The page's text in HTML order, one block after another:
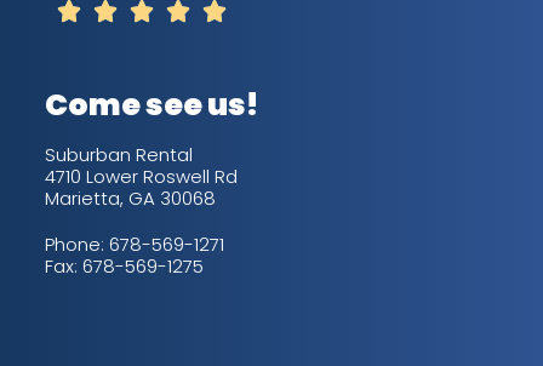
    
Come see us!
Suburban Rental
4710 Lower Roswell Rd
Marietta, GA 30068
Phone: 678-569-1271
Fax: 678-569-1275